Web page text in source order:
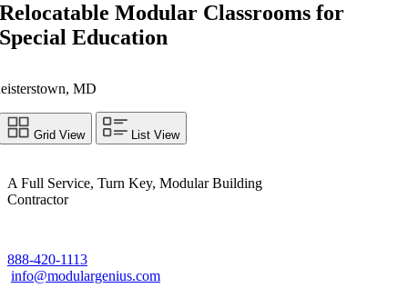
Relocatable Modular Classrooms for
Special Education
MD
Grid View List View
A Full Service, Turn Key, Modular Building
Contractor
888-420-1113
info@modulargenius.com